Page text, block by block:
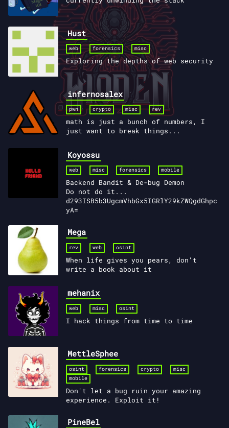
Hust
web forensics misc
Exploring the depths of web security
infernosalex
pwn crypto misc rev
math is just a bunch of numbers, I
just want to break things...
Koyossu
web misc forensics mobile
Backend Bandit & De-bug Demon
Do not do it...
d293ISB5b3UgcmVhbGx5IGRlY29kZWQgdGhpc
yA=
Mega
rev web osint
When life gives you pears, don't
write a book about it
mehanix
web misc osint
I hack things from time to time
MettleSphee
osint forensics crypto
misc
mobile
Don't let a bug ruin your amazing
experience. Exploit it!
PineBel